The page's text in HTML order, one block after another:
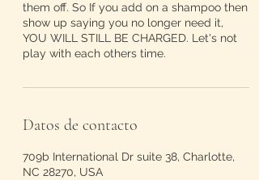
them off. So If you add on a shampoo then
show up saying you no longer need it,
YOU WILL STILL BE CHARGED. Let's not
play with each others time.
Datos de contacto
709b International Dr suite 38, Charlotte,
NC 28270, USA